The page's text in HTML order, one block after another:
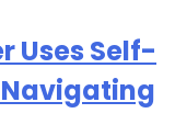
Uses Self-